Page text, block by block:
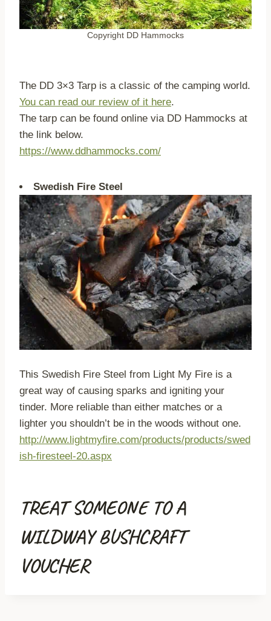
Copyright DD Hammocks
The DD 3×3 Tarp is a classic of the camping world.
You can read our review of it here.
The tarp can be found online via DD Hammocks at
the link below.
https://www.ddhammocks.com/
Swedish Fire Steel
This Swedish Fire Steel from Light My Fire is a
great way of causing sparks and igniting your
tinder. More reliable than either matches or a
lighter you shouldn’t be in the woods without one.
http://www.lightmyfire.com/products/products/swed
ish-firesteel-20.aspx
TREAT SOMEONE TO A
WILDWAY BUSHCRAFT
VOUCHER